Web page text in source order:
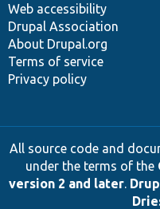
Web accessibility
Drupal Association
About Drupal.org
Terms of service
Privacy policy
All source code and
under the terms of the
version 2 and later.